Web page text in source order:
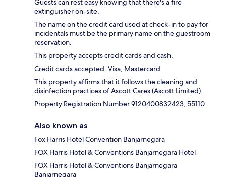
Guests can rest easy knowing that there's a fire
extinguisher on-site.
The name on the credit card used at check-in to pay for
incidentals must be the primary name on the guestroom
reservation.
This property accepts credit cards and cash.
Credit cards accepted: Visa, Mastercard
This property affirms that it follows the cleaning and
disinfection practices of Ascott Cares (Ascott Limited).
Property Registration Number 9120400832423, 55110
Also known as
Fox Harris Hotel Convention Banjarnegara
FOX Harris Hotel & Conventions Banjarnegara Hotel
FOX Harris Hotel & Conventions Banjarnegara
Banjarnegara